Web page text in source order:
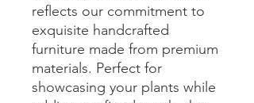
reflects our commitment to
exquisite handcrafted
furniture made from premium
materials. Perfect for
showcasing your plants while